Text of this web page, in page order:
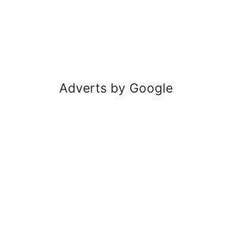
Adverts by Google